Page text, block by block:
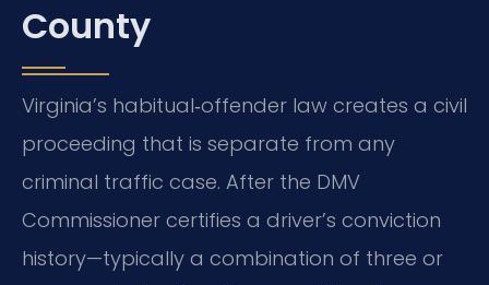
County
Virginia’s habitual‑offender law creates a civil
proceeding that is separate from any
criminal traffic case. After the DMV
Commissioner certifies a driver’s conviction
history—typically a combination of three or